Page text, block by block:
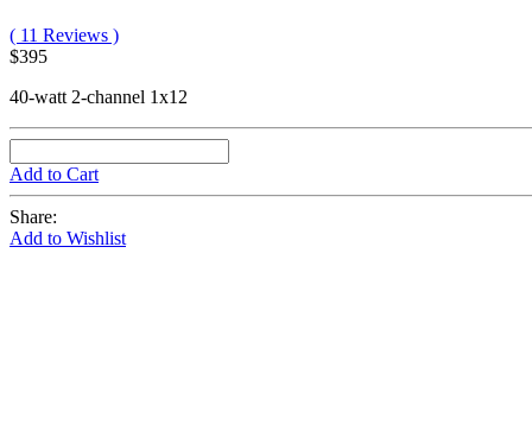
( 11 Reviews )
$395
40-watt 2-channel 1x12
Add to Cart
Share:
Add to Wishlist